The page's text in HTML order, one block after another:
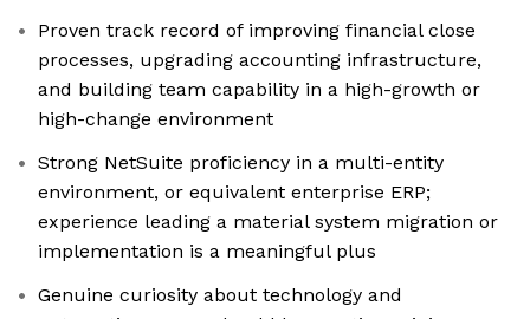
Proven track record of improving financial close
processes, upgrading accounting infrastructure,
and building team capability in a high-growth or
high-change environment
Strong NetSuite proficiency in a multi-entity
environment, or equivalent enterprise ERP;
experience leading a material system migration or
implementation is a meaningful plus
Genuine curiosity about technology and